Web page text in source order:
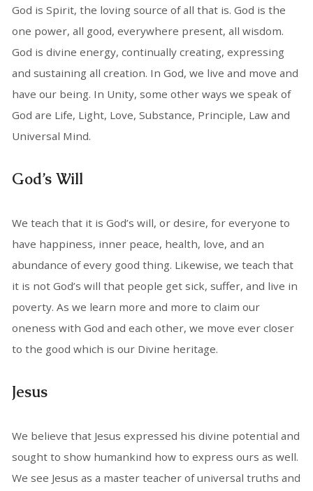
God is Spirit, the loving source of all that is. God is the
one power, all good, everywhere present, all wisdom.
God is divine energy, continually creating, expressing
and sustaining all creation. In God, we live and move and
have our being. In Unity, some other ways we speak of
God are Life, Light, Love, Substance, Principle, Law and
Universal Mind.
God’s Will
We teach that it is God’s will, or desire, for everyone to
have happiness, inner peace, health, love, and an
abundance of every good thing. Likewise, we teach that
it is not God’s will that people get sick, suffer, and live in
poverty. As we learn more and more to claim our
oneness with God and each other, we move ever closer
to the good which is our Divine heritage.
Jesus
We believe that Jesus expressed his divine potential and
sought to show humankind how to express ours as well.
We see Jesus as a master teacher of universal truths and